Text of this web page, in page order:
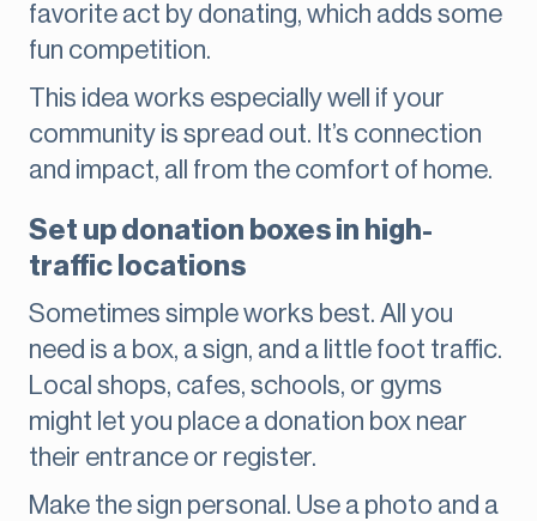
favorite act by donating, which adds some
fun competition.
This idea works especially well if your
community is spread out. It’s connection
and impact, all from the comfort of home.
Set up donation boxes in high-
traffic locations
Sometimes simple works best. All you
need is a box, a sign, and a little foot traffic.
Local shops, cafes, schools, or gyms
might let you place a donation box near
their entrance or register.
Make the sign personal. Use a photo and a